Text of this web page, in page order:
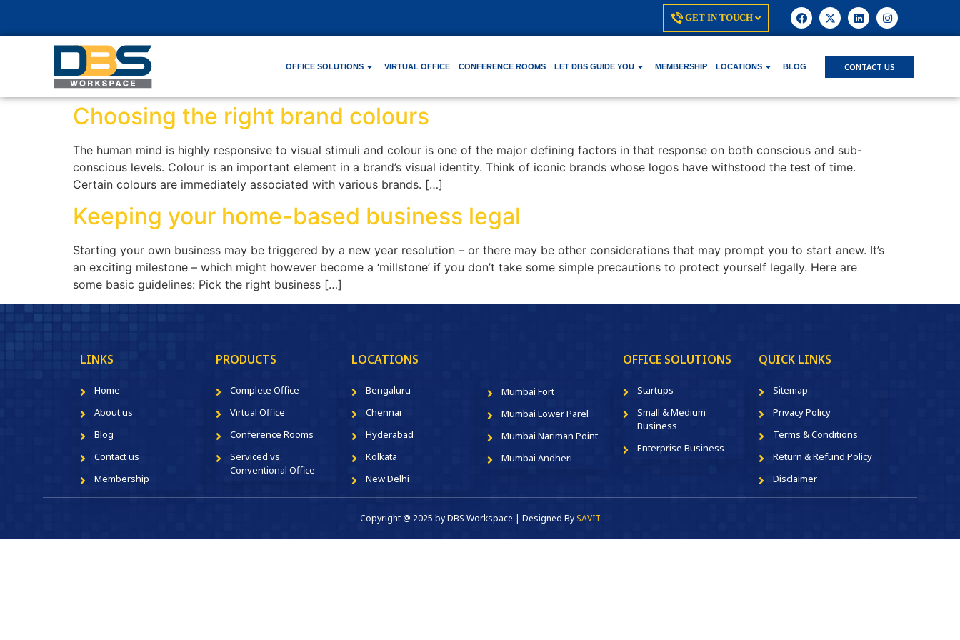
GET IN TOUCH
OFFICE SOLUTIONS VIRTUAL OFFICE CONFERENCE ROOMS LET DBS GUIDE YOU MEMBERSHIP LOCATIONS BLOG CONTACT US
Choosing the right brand colours
The human mind is highly responsive to visual stimuli and colour is one of the major defining factors in that response on both conscious and sub-
conscious levels. Colour is an important element in a brand’s visual identity. Think of iconic brands whose logos have withstood the test of time.
Certain colours are immediately associated with various brands. […]
Keeping your home-based business legal
Starting your own business may be triggered by a new year resolution – or there may be other considerations that may prompt you to start anew. It’s
an exciting milestone – which might however become a ‘millstone’ if you don’t take some simple precautions to protect yourself legally. Here are
some basic guidelines: Pick the right business […]
LINKS
Home
About us
Blog
Contact us
Membership
PRODUCTS
Complete Office
Virtual Office
Conference Rooms
Serviced vs.
Conventional Office
LOCATIONS
Bengaluru
Chennai
Hyderabad
Kolkata
New Delhi
Mumbai Fort
Mumbai Lower Parel
Mumbai Nariman Point
Mumbai Andheri
OFFICE SOLUTIONS
Startups
Small & Medium
Business
Enterprise Business
QUICK LINKS
Sitemap
Privacy Policy
Terms & Conditions
Return & Refund Policy
Disclaimer
Copyright @ 2025 by DBS Workspace | Designed By SAVIT